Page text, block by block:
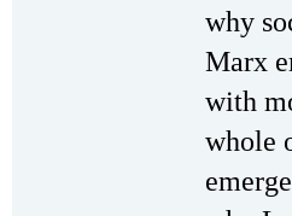
why
Marx
with
whole